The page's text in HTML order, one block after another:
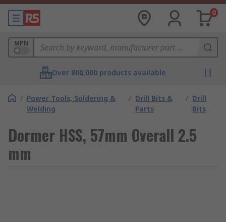
0
MPN
Over 800,000 products available
/ Power Tools, Soldering &
Welding
/ Drill Bits &
Parts
/ Drill
Bits
Dormer HSS, 57mm Overall 2.5
mm